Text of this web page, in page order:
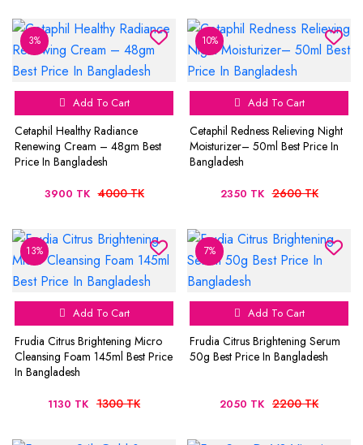
3%
Add To Cart
Cetaphil Healthy Radiance
Renewing Cream – 48gm Best
Price In Bangladesh
3900 TK 4000 TK
10%
Add To Cart
Cetaphil Redness Relieving Night
Moisturizer– 50ml Best Price In
Bangladesh
2350 TK 2600 TK
13%
Add To Cart
Frudia Citrus Brightening Micro
Cleansing Foam 145ml Best Price
In Bangladesh
1130 TK 1300 TK
7%
Add To Cart
Frudia Citrus Brightening Serum
50g Best Price In Bangladesh
2050 TK 2200 TK